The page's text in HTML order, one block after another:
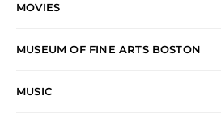
MOVIES
MUSEUM OF FINE ARTS BOSTON
MUSIC